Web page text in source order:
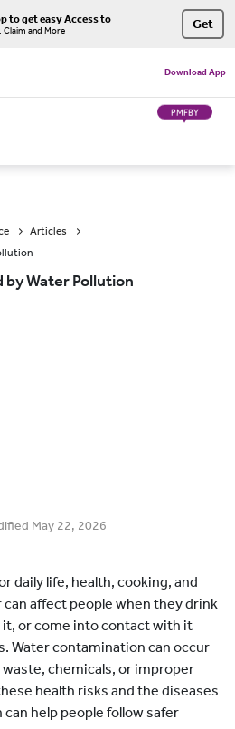
to get easy Access to
Claim and More Get
Download App
PMFBY
Articles
by Water Pollution
May 22, 2026
daily life, health, cooking, and
affect people when they drink
or come into contact with it
Water contamination can occur
chemicals, or improper
health risks and the diseases
help people follow safer